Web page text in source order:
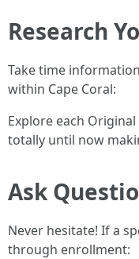
Research
Take time
within Cape Coral:
Explore each
totally until now
Ask
Never hesitate! If a
through enrollment: